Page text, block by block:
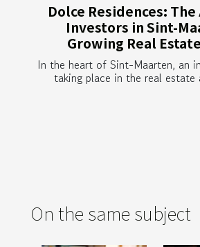
Dolce Residences:
Investors in Sint-
Growing Real
In the heart of Sint-Maarten, an
taking place in the real estate
On the same subject